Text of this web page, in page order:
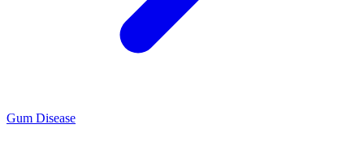
Gum Disease